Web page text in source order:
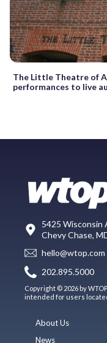
The Little Theatre of
performances to live
5425 Wisconsin
Chevy Chase,
hello@wtop.com
202.895.5000
Copyright © 2026 by
intended for users
About Us
News